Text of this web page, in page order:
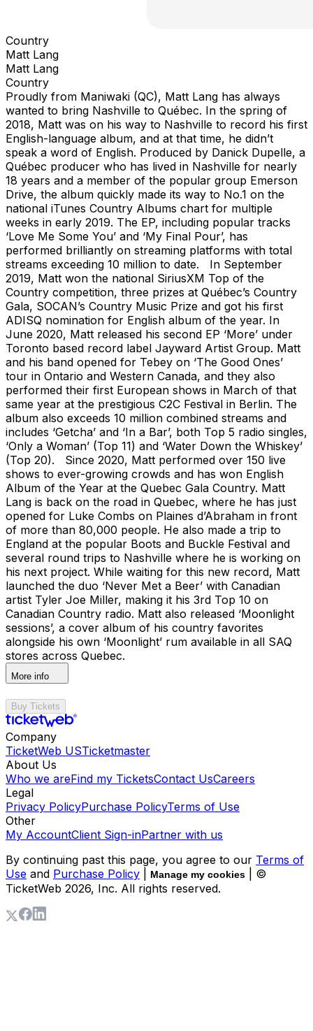
Country
Matt Lang
Matt Lang
Country
Proudly from Maniwaki (QC), Matt Lang has always
wanted to bring Nashville to Québec. In the spring of
2018, Matt was on his way to Nashville to record his first
English-language album, and at that time, he didn’t
speak a word of English. Produced by Danick Dupelle, a
Québec producer who has lived in Nashville for nearly
18 years and a member of the popular group Emerson
Drive, the album quickly made its way to No.1 on the
national iTunes Country Albums chart for multiple
weeks in early 2019. The EP, including popular tracks
‘Love Me Some You’ and ‘My Final Pour’, has
performed brilliantly on streaming platforms with total
streams exceeding 10 million to date. In September
2019, Matt won the national SiriusXM Top of the
Country competition, three prizes at Québec’s Country
Gala, SOCAN’s Country Music Prize and got his first
ADISQ nomination for English album of the year. In
June 2020, Matt released his second EP ‘More’ under
Toronto based record label Jayward Artist Group. Matt
and his band opened for Tebey on ‘The Good Ones’
tour in Ontario and Western Canada, and they also
performed their first European shows in March of that
same year at the prestigious C2C Festival in Berlin. The
album also exceeds 10 million combined streams and
includes ‘Getcha’ and ‘In a Bar’, both Top 5 radio singles,
‘Only a Woman’ (Top 11) and ‘Water Down the Whiskey’
(Top 20). Since 2020, Matt performed over 150 live
shows to ever-growing crowds and has won English
Album of the Year at the Quebec Gala Country. Matt
Lang is back on the road in Quebec, where he has just
opened for Luke Combs on Plaines d’Abraham in front
of more than 80,000 people. He also made a trip to
England at the popular Boots and Buckle Festival and
several round trips to Nashville where he is working on
his next project. While waiting for this new record, Matt
launched the duo ‘Never Met a Beer’ with Canadian
artist Tyler Joe Miller, making it his 3rd Top 10 on
Canadian Country radio. Matt also released ‘Moonlight
sessions’, a cover album of his country favorites
alongside his own ‘Moonlight’ rum available in all SAQ
stores across Quebec.
More info
Buy Tickets
Company
TicketWeb USTicketmaster
About Us
Who we areFind my TicketsContact UsCareers
Legal
Privacy PolicyPurchase PolicyTerms of Use
Other
My AccountClient Sign-inPartner with us
By continuing past this page, you agree to our Terms of
Use and Purchase Policy Manage my cookies
| ©
TicketWeb 2026, Inc. All rights reserved.